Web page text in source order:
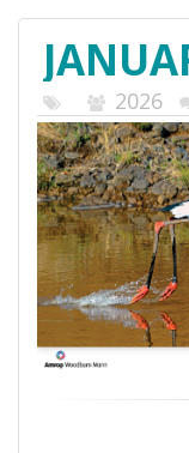
2026